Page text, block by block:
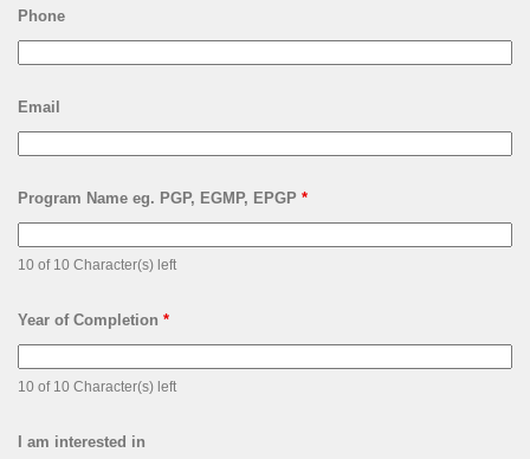
Phone
Email
Program Name eg. PGP, EGMP, EPGP *
10 of 10 Character(s) left
Year of Completion *
10 of 10 Character(s) left
I am interested in